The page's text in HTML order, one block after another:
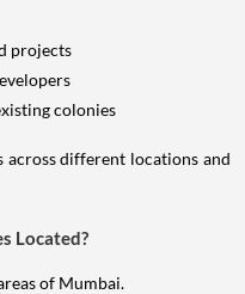
projects
colonies
across different locations and
Located?
of Mumbai.